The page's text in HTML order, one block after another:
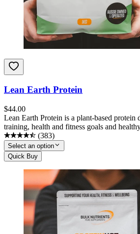
Lean Earth Protein
$44.00
Lean Earth Protein is a plant-based protein
training, health and fitness goals and
(383)
Select an option
Quick Buy